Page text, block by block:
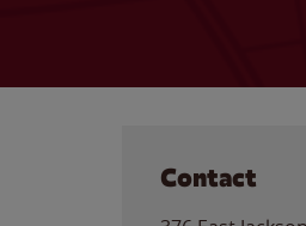
Contact